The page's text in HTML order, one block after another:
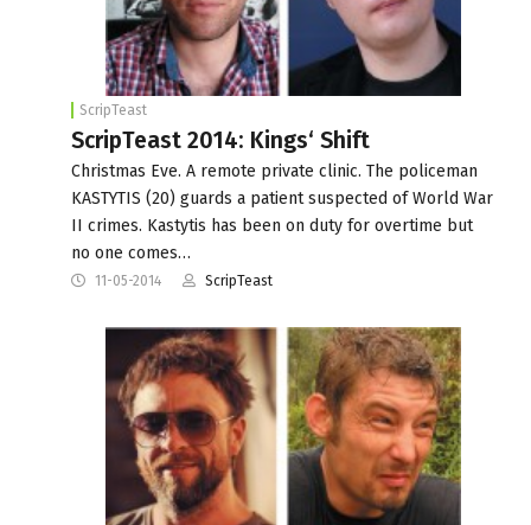
ScripTeast
ScripTeast 2014: Kings‘ Shift
Christmas Eve. A remote private clinic. The policeman
KASTYTIS (20) guards a patient suspected of World War
II crimes. Kastytis has been on duty for overtime but
no one comes…
11-05-2014 ScripTeast